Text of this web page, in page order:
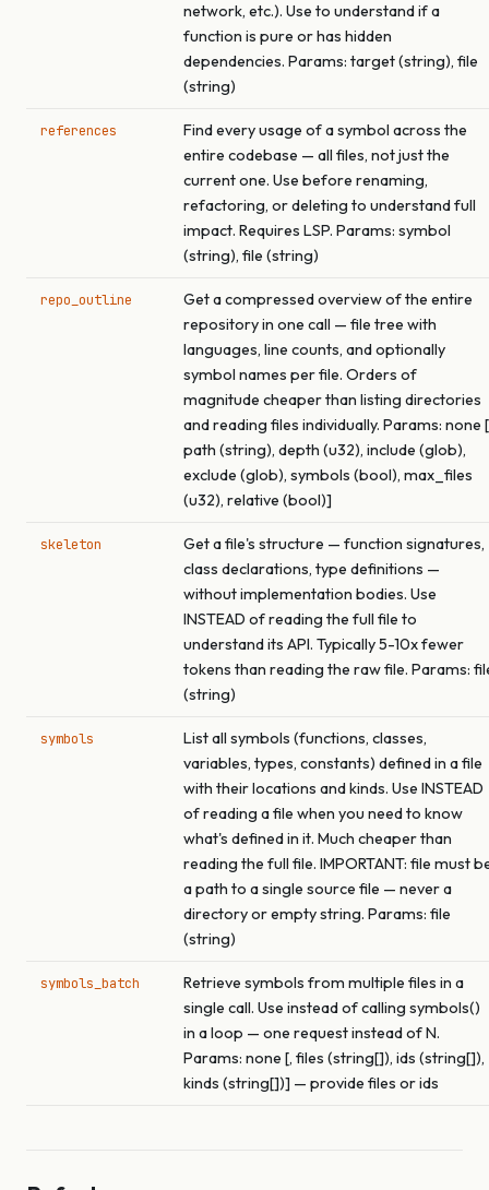
network, etc.). Use to understand if a
function is pure or has hidden
dependencies. Params: target (string), file
(string)
references
Find every usage of a symbol across the
entire codebase — all files, not just the
current one. Use before renaming,
refactoring, or deleting to understand full
impact. Requires LSP. Params: symbol
(string), file (string)
repo_outline
Get a compressed overview of the entire
repository in one call — file tree with
languages, line counts, and optionally
symbol names per file. Orders of
magnitude cheaper than listing directories
and reading files individually. Params: none
path (string), depth (u32), include (glob),
exclude (glob), symbols (bool), max_files
(u32), relative (bool)]
skeleton
Get a file's structure — function signatures,
class declarations, type definitions —
without implementation bodies. Use
INSTEAD of reading the full file to
understand its API. Typically 5-10x fewer
tokens than reading the raw file. Params:
(string)
symbols
List all symbols (functions, classes,
variables, types, constants) defined in a file
with their locations and kinds. Use INSTEAD
of reading a file when you need to know
what's defined in it. Much cheaper than
reading the full file. IMPORTANT: file must
a path to a single source file — never a
directory or empty string. Params: file
(string)
symbols_batch
Retrieve symbols from multiple files in a
single call. Use instead of calling symbols()
in a loop — one request instead of N.
Params: none [, files (string[]), ids (string[]),
kinds (string[])] — provide files or ids